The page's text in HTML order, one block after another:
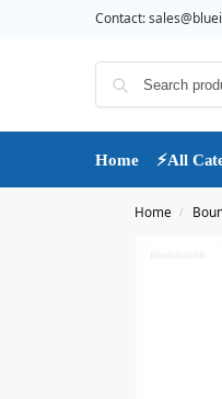
Contact:
Home ⚡All
Home /